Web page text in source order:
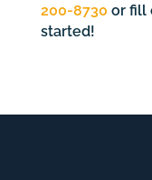
200-8730 or fill
started!